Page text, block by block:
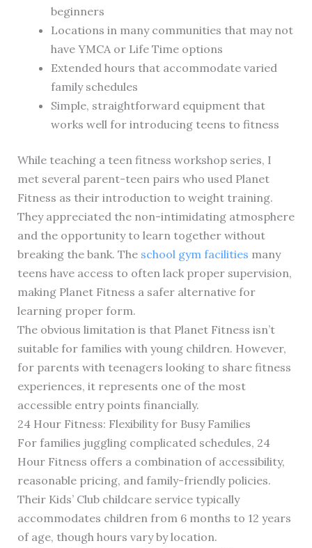
beginners
Locations in many communities that may not
have YMCA or Life Time options
Extended hours that accommodate varied
family schedules
Simple, straightforward equipment that
works well for introducing teens to fitness
While teaching a teen fitness workshop series, I
met several parent-teen pairs who used Planet
Fitness as their introduction to weight training.
They appreciated the non-intimidating atmosphere
and the opportunity to learn together without
breaking the bank. The school gym facilities many
teens have access to often lack proper supervision,
making Planet Fitness a safer alternative for
learning proper form.
The obvious limitation is that Planet Fitness isn’t
suitable for families with young children. However,
for parents with teenagers looking to share fitness
experiences, it represents one of the most
accessible entry points financially.
24 Hour Fitness: Flexibility for Busy Families
For families juggling complicated schedules, 24
Hour Fitness offers a combination of accessibility,
reasonable pricing, and family-friendly policies.
Their Kids’ Club childcare service typically
accommodates children from 6 months to 12 years
of age, though hours vary by location.